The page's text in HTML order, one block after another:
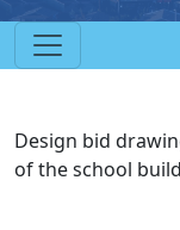
Design bid
of the school